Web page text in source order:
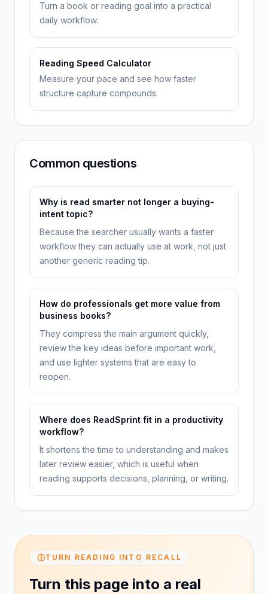
Turn a book or reading goal into a practical
daily workflow.
Reading Speed Calculator
Measure your pace and see how faster
structure capture compounds.
Common questions
Why is read smarter not longer a buying-
intent topic?
Because the searcher usually wants a faster
workflow they can actually use at work, not just
another generic reading tip.
How do professionals get more value from
business books?
They compress the main argument quickly,
review the key ideas before important work,
and use lighter systems that are easy to
reopen.
Where does ReadSprint fit in a productivity
workflow?
It shortens the time to understanding and makes
later review easier, which is useful when
reading supports decisions, planning, or writing.
TURN READING INTO RECALL
Turn this page into a real